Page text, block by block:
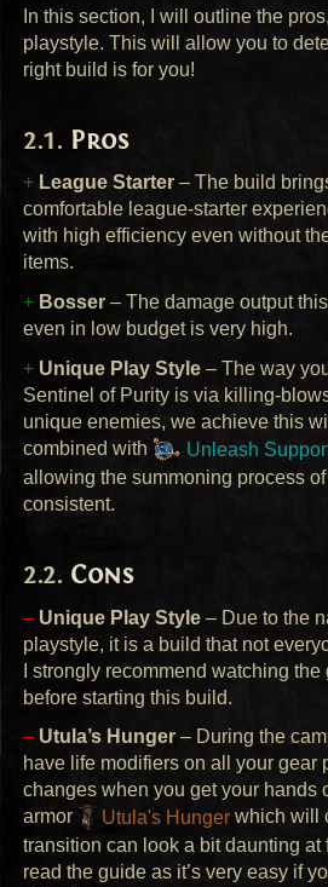
In this section, I will outline the
playstyle. This will allow you to
right build is for you!
Pros
+ League Starter – The build
comfortable league-starter
with high efficiency even without
items.
+ Bosser – The damage output
even in low budget is very high.
+ Unique Play Style – The way
Sentinel of Purity is via killing-
unique enemies, we achieve this
combined with
Unleash
allowing the summoning process
consistent.
Cons
– Unique Play Style – Due to the
playstyle, it is a build that not
I strongly recommend watching
before starting this build.
– Utula’s Hunger – During the
have life modifiers on all your gear
changes when you get your hands
armor
Utula's Hunger which will
transition can look a bit daunting at
read the guide as it’s very easy if